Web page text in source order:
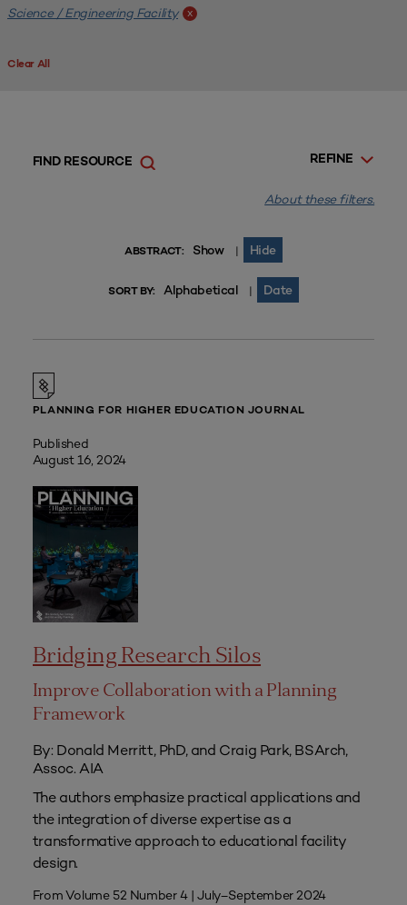
Science / Engineering Facility x
Clear All
REFINE
FIND RESOURCE
About these filters.
ABSTRACT: Show | Hide
SORT BY: Alphabetical | Date
PLANNING FOR HIGHER EDUCATION JOURNAL
Published
August 16, 2024
Bridging Research Silos
Improve Collaboration with a Planning
Framework
By: Donald Merritt, PhD, and Craig Park, BSArch,
Assoc. AIA
The authors emphasize practical applications and
the integration of diverse expertise as a
transformative approach to educational facility
design.
From Volume 52 Number 4 | July–September 2024